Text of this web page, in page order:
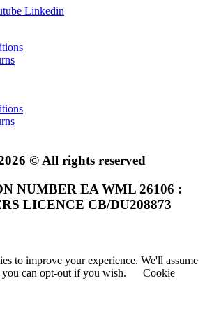
Linkedin
© All rights reserved
NUMBER EA WML 26106 :
LICENCE CB/DU208873
to improve your experience. We'll assume
can opt-out if you wish.
Cookie